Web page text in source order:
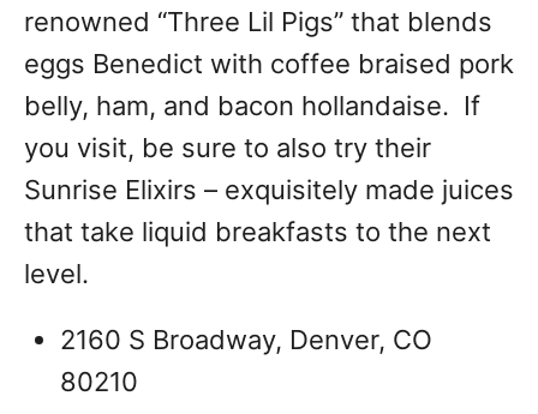
renowned “Three Lil Pigs” that blends
eggs Benedict with coffee braised pork
belly, ham, and bacon hollandaise. If
you visit, be sure to also try their
Sunrise Elixirs – exquisitely made juices
that take liquid breakfasts to the next
level.
2160 S Broadway, Denver, CO
80210